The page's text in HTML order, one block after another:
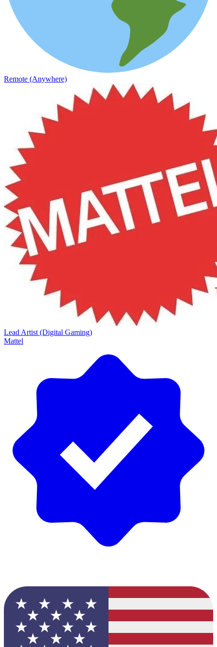
Remote (Anywhere)
Lead Artist (Digital Gaming)
Mattel